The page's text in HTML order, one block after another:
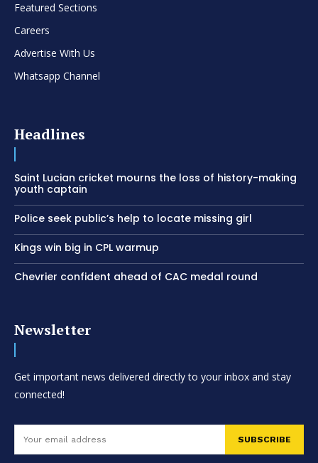
Featured Sections
Careers
Advertise With Us
Whatsapp Channel
Headlines
Saint Lucian cricket mourns the loss of history-making
youth captain
Police seek public’s help to locate missing girl
Kings win big in CPL warmup
Chevrier confident ahead of CAC medal round
Newsletter
Get important news delivered directly to your inbox and stay
connected!
SUBSCRIBE